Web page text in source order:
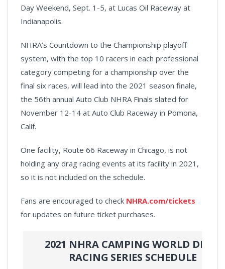
Day Weekend, Sept. 1-5, at Lucas Oil Raceway at
Indianapolis.
NHRA’s Countdown to the Championship playoff
system, with the top 10 racers in each professional
category competing for a championship over the
final six races, will lead into the 2021 season finale,
the 56th annual Auto Club NHRA Finals slated for
November 12-14 at Auto Club Raceway in Pomona,
Calif.
One facility, Route 66 Raceway in Chicago, is not
holding any drag racing events at its facility in 2021,
so it is not included on the schedule.
Fans are encouraged to check NHRA.com/tickets
for updates on future ticket purchases.
2021 NHRA CAMPING WORLD DRAG
RACING SERIES SCHEDULE